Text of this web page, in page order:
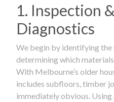
1. Inspection
Diagnostics
We begin by identifying the
determining which
With Melbourne’s older
includes subfloors, timber
immediately obvious.